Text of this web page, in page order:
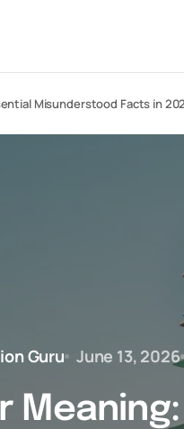
Misunderstood Facts in
Guru June 13, 2026